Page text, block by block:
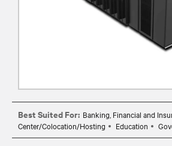
Best Suited For: Banking, Financial and
Center/Colocation/Hosting
Education